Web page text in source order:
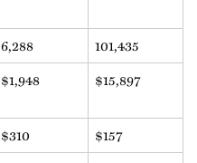
6,288
101,435
$1,948 $15,897
$310 $157